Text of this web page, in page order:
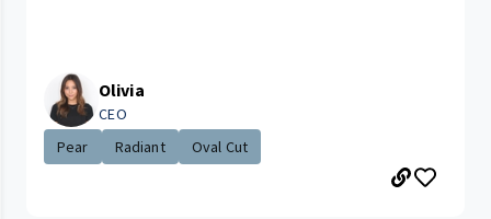
Olivia
CEO
Pear
Radiant Oval Cut